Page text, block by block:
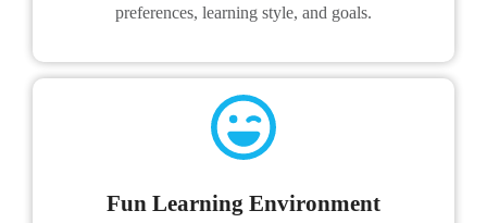
preferences, learning style, and goals.
Fun Learning Environment